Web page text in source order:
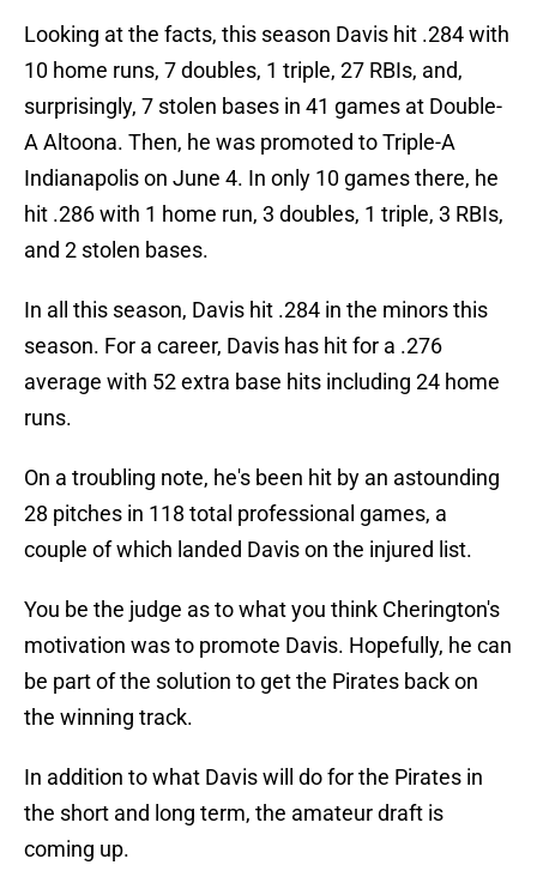
Looking at the facts, this season Davis hit .284 with
10 home runs, 7 doubles, 1 triple, 27 RBIs, and,
surprisingly, 7 stolen bases in 41 games at Double-
A Altoona. Then, he was promoted to Triple-A
Indianapolis on June 4. In only 10 games there, he
hit .286 with 1 home run, 3 doubles, 1 triple, 3 RBIs,
and 2 stolen bases.
In all this season, Davis hit .284 in the minors this
season. For a career, Davis has hit for a .276
average with 52 extra base hits including 24 home
runs.
On a troubling note, he's been hit by an astounding
28 pitches in 118 total professional games, a
couple of which landed Davis on the injured list.
You be the judge as to what you think Cherington's
motivation was to promote Davis. Hopefully, he can
be part of the solution to get the Pirates back on
the winning track.
In addition to what Davis will do for the Pirates in
the short and long term, the amateur draft is
coming up.